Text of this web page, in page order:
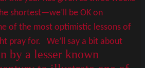
shortest—we’ll be OK on
of the most optimistic lessons of
pray for. We’ll say a bit about
by a lesser known